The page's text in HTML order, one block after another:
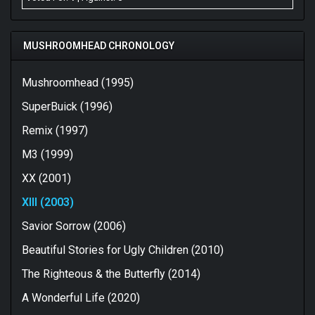
from the nu-metal scene and still sounds fresh and
exhilharating. Thanks for putting this forward as a
friend that I haven't entertained in quite a while and who
MUSHROOMHEAD CHRONOLOGY
Mushroomhead (1995)
SuperBuick (1996)
Remix (1997)
M3 (1999)
XX (2001)
XIII (2003)
Savior Sorrow (2006)
Beautiful Stories for Ugly Children (2010)
The Righteous & the Butterfly (2014)
A Wonderful Life (2020)